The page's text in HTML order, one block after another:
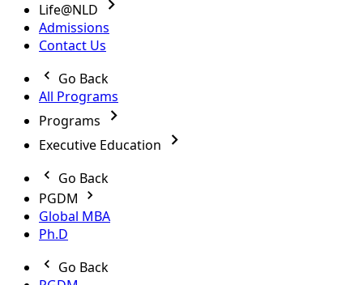
Life@NLD
Admissions
Contact Us
Go Back
All Programs
Programs
Executive Education
Go Back
PGDM
Global MBA
Ph.D
Go Back